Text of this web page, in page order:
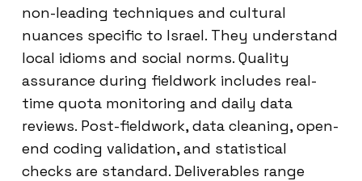
non-leading techniques and cultural
nuances specific to Israel. They understand
local idioms and social norms. Quality
assurance during fieldwork includes real-
time quota monitoring and daily data
reviews. Post-fieldwork, data cleaning, open-
end coding validation, and statistical
checks are standard. Deliverables range